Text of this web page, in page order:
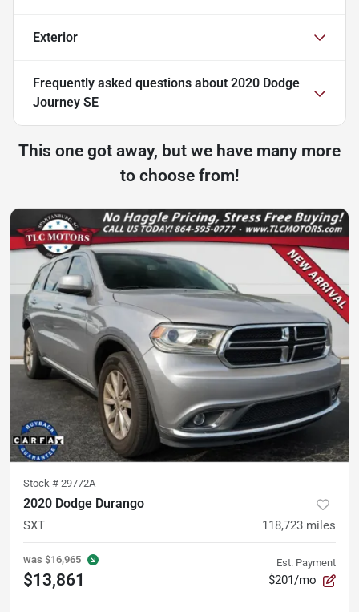
Exterior
Frequently asked questions about 2020 Dodge
Journey SE
This one got away, but we have many more
to choose from!
Stock # 29772A
2020 Dodge Durango
SXT 118,723 miles
was $16,965
$13,861
Est. Payment
$201/mo